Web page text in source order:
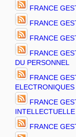
FRANCE
FRANCE
FRANCE
FRANCE
DU PERSONNEL
FRANCE
ELECTRONIQUES
FRANCE
INTELLECTUELLE
FRANCE